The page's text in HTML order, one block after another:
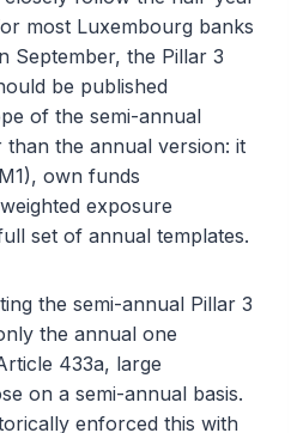
most Luxembourg banks
September, the Pillar 3
be published
of the semi-annual
the annual version: it
own funds
exposure
set of annual templates.
the semi-annual Pillar 3
the annual one
433a, large
on a semi-annual basis.
enforced this with